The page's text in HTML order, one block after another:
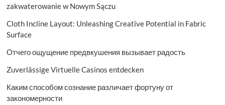
zakwaterowanie w Nowym Sączu
Cloth Incline Layout: Unleashing Creative Potential in Fabric
Surface
Отчего ощущение предвкушения вызывает радость
Zuverlässige Virtuelle Casinos entdecken
Каким способом сознание различает фортуну от
закономерности